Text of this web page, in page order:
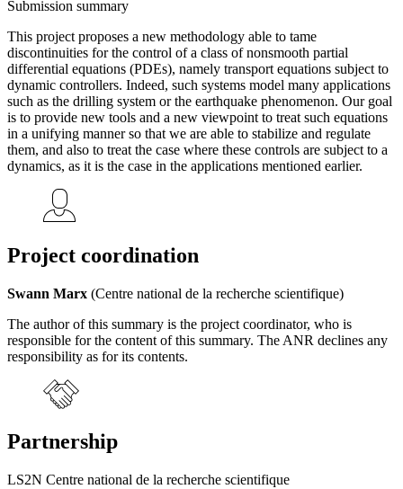
Submission summary
This project proposes a new methodology able to tame
discontinuities for the control of a class of nonsmooth partial
differential equations (PDEs), namely transport equations subject to
dynamic controllers. Indeed, such systems model many applications
such as the drilling system or the earthquake phenomenon. Our goal
is to provide new tools and a new viewpoint to treat such equations
in a unifying manner so that we are able to stabilize and regulate
them, and also to treat the case where these controls are subject to a
dynamics, as it is the case in the applications mentioned earlier.
Project coordination
Swann Marx (Centre national de la recherche scientifique)
The author of this summary is the project coordinator, who is
responsible for the content of this summary. The ANR declines any
responsibility as for its contents.
Partnership
LS2N Centre national de la recherche scientifique